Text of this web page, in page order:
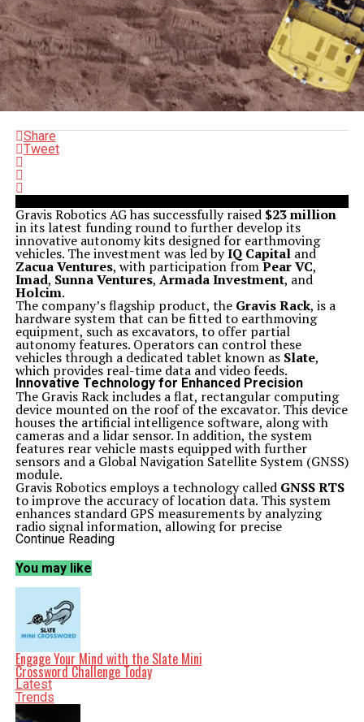
Share
Tweet
Gravis Robotics AG has successfully raised $23 million
in its latest funding round to further develop its
innovative autonomy kits designed for earthmoving
vehicles. The investment was led byIQ Capitaland
Zacua Ventures, with participation fromPear VC,
Imad, Sunna Ventures, Armada Investment, and
Holcim.
The company’s flagship product, the Gravis Rack, is a
hardware system that can be fitted to earthmoving
equipment, such as excavators, to offer partial
autonomy features. Operators can control these
vehicles through a dedicated tablet known as Slate,
which provides real-time data and video feeds.
Innovative Technology for Enhanced Precision
The Gravis Rack includes a flat, rectangular computing
device mounted on the roof of the excavator. This device
houses the artificial intelligence software, along with
cameras and a lidar sensor. In addition, the system
features rear vehicle masts equipped with further
sensors and a Global Navigation Satellite System (GNSS)
module.
Gravis Robotics employs a technology called GNSS RTS
to improve the accuracy of location data. This system
enhances standard GPS measurements by analyzing
radio signal information, allowing for precise
positioning that can reach under an inch in accuracy.
transmitter to facilitate data synchronization between
the Gravis Rack and the Slate tablet.
Construction professionals can remotely operate
earthmoving vehicles using the Slate, which displays
real-time footage and overlays critical visual cues to
help avoid underground infrastructure. The interface
allows users to control the Gravis Rack with touch
gestures or traditional joystick and pedal controls.
According to Gravis, essential tasks, such as loading soil
onto a dump truck, can be performed with just a few
taps.
Global Reach and Future Expansion
Continue Reading
You may like
Engage Your Mind with the Slate Mini
Crossword Challenge Today
Latest
Trends